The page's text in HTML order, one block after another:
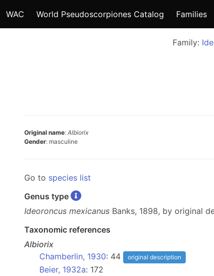
WAC World Pseudoscorpiones Catalog Families
Family:
Original name: Albiorix
Gender: masculine
Go to species list
Genus type
Ideoroncus mexicanus Banks, 1898, by original
Taxonomic references
Albiorix
Chamberlin, 1930: 44 original description
Beier, 1932a: 172